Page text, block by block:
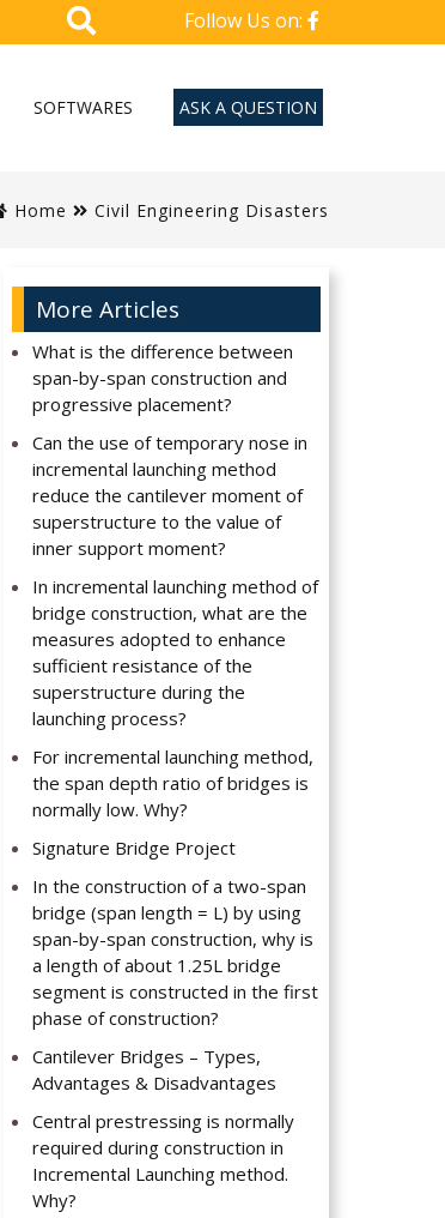
Follow Us on:
SOFTWARES ASK A QUESTION
Home Civil Engineering Disasters
More Articles
What is the difference between
span-by-span construction and
progressive placement?
Can the use of temporary nose in
incremental launching method
reduce the cantilever moment of
superstructure to the value of
inner support moment?
In incremental launching method of
bridge construction, what are the
measures adopted to enhance
sufficient resistance of the
superstructure during the
launching process?
For incremental launching method,
the span depth ratio of bridges is
normally low. Why?
Signature Bridge Project
In the construction of a two-span
bridge (span length = L) by using
span-by-span construction, why is
a length of about 1.25L bridge
segment is constructed in the first
phase of construction?
Cantilever Bridges – Types,
Advantages & Disadvantages
Central prestressing is normally
required during construction in
Incremental Launching method.
Why?